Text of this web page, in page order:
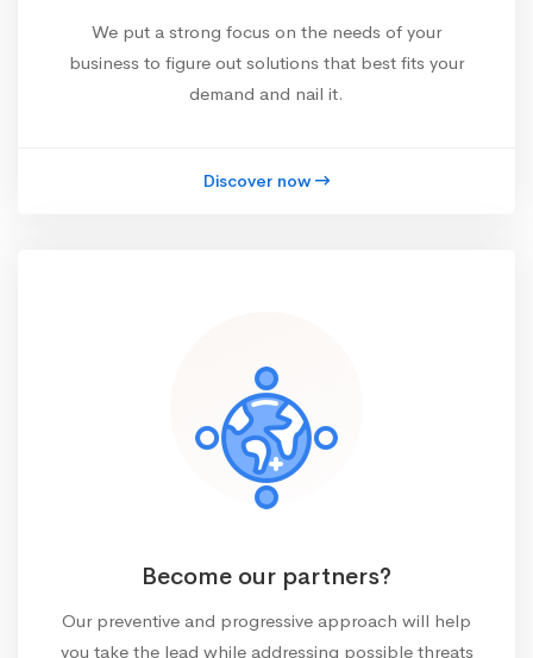
We put a strong focus on the needs of your
business to figure out solutions that best fits your
demand and nail it.
Discover now
Become our partners?
Our preventive and progressive approach will help
you take the lead while addressing possible threats